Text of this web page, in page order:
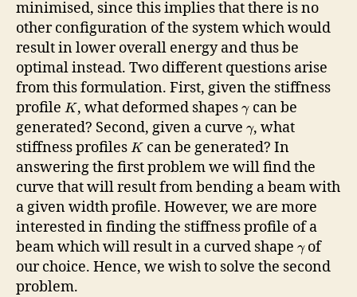
minimised, since this implies that there is no
other configuration of the system which would
result in lower overall energy and thus be
optimal instead. Two different questions arise
from this formulation. First, given the stiffness
profile K, what deformed shapesγcan be
generated? Second, given a curve γ, what
stiffness profiles K can be generated? In
answering the first problem we will find the
curve that will result from bending a beam with
a given width profile. However, we are more
interested in finding the stiffness profile of a
beam which will result in a curved shape γof
our choice. Hence, we wish to solve the second
problem.